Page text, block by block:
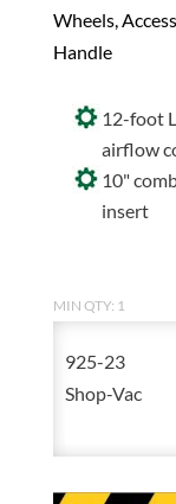
Wheels,
Handle
12-foot
airflow
10"
insert
MIN QTY: 1
925-23
Shop-Vac